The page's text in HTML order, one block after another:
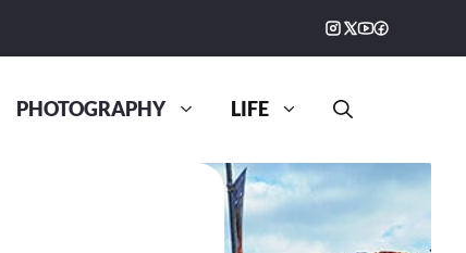
PHOTOGRAPHY LIFE